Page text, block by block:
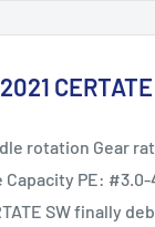
rotation Gear
Capacity PE:
SW finally